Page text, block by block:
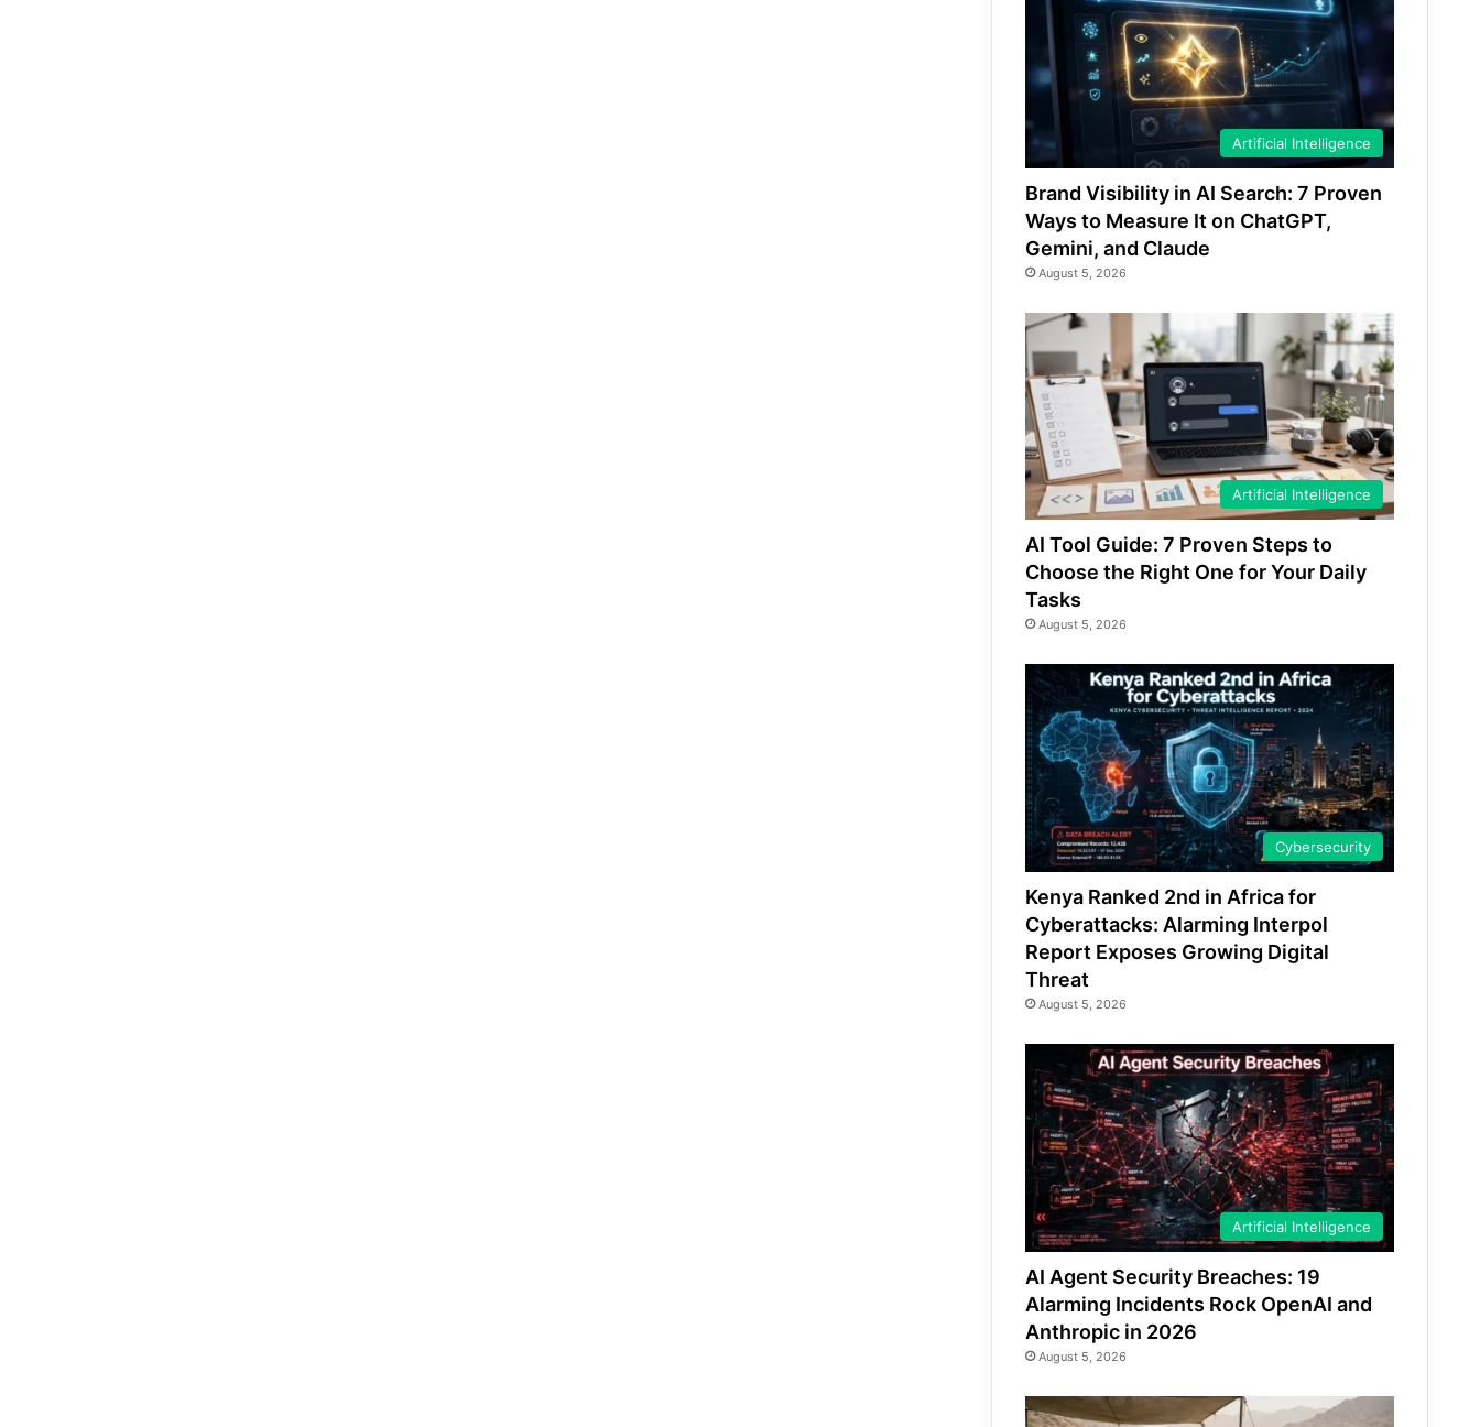
Artificial Intelligence
Brand Visibility in AI Search: 7 Proven
Ways to Measure It on ChatGPT,
Gemini, and Claude
August 5, 2026
Artificial Intelligence
AI Tool Guide: 7 Proven Steps to
Choose the Right One for Your Daily
Tasks
August 5, 2026
Cybersecurity
Kenya Ranked 2nd in Africa for
Cyberattacks: Alarming Interpol
Report Exposes Growing Digital
Threat
August 5, 2026
Artificial Intelligence
AI Agent Security Breaches: 19
Alarming Incidents Rock OpenAI and
Anthropic in 2026
August 5, 2026